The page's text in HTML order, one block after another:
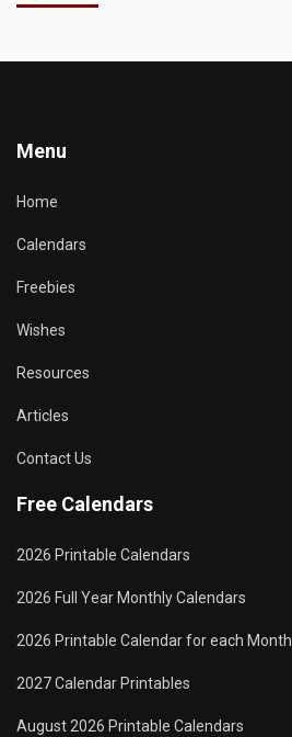
Menu
Home
Calendars
Freebies
Wishes
Resources
Articles
Contact Us
Free Calendars
2026 Printable Calendars
2026 Full Year Monthly Calendars
2026 Printable Calendar for each Month
2027 Calendar Printables
August 2026 Printable Calendars